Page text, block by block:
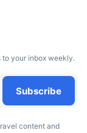
your inbox weekly.
Subscribe
content and